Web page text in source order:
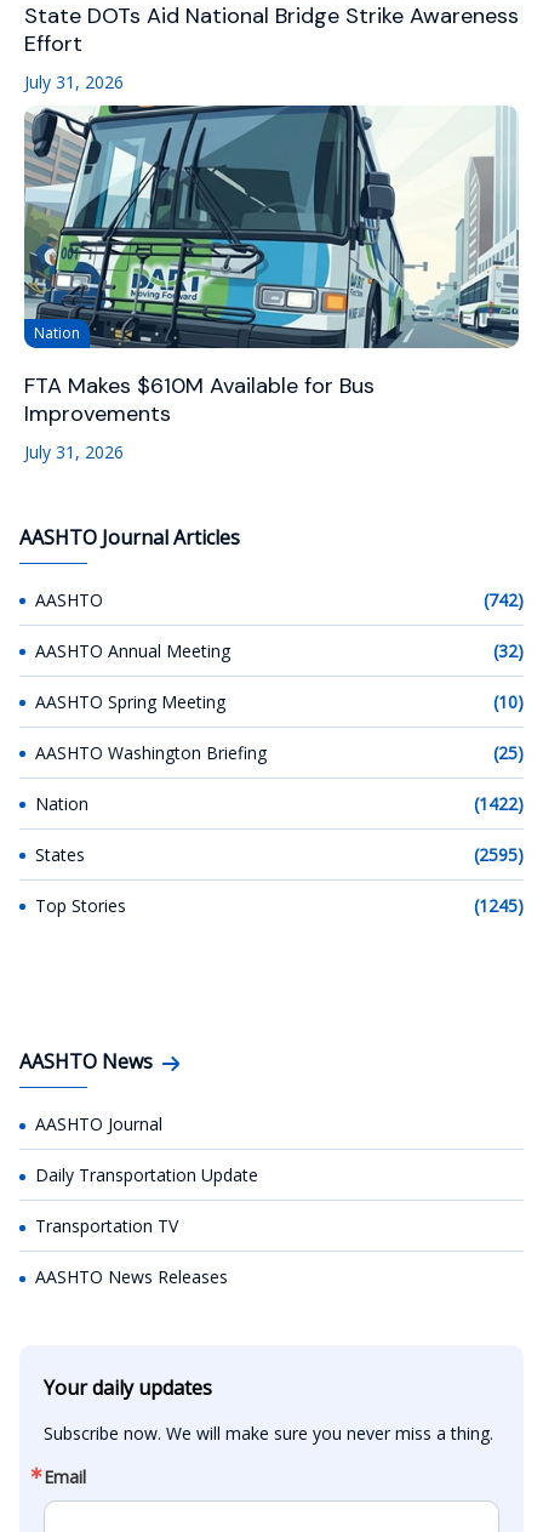
State DOTs Aid National Bridge Strike Awareness
Effort
July 31, 2026
Nation
FTA Makes $610M Available for Bus
Improvements
July 31, 2026
AASHTO Journal Articles
AASHTO (742)
AASHTO Annual Meeting (32)
AASHTO Spring Meeting (10)
AASHTO Washington Briefing (25)
Nation (1422)
States (2595)
Top Stories (1245)
AASHTO News
AASHTO Journal
Daily Transportation Update
Transportation TV
AASHTO News Releases
Your daily updates
Subscribe now. We will make sure you never miss a thing.
Email